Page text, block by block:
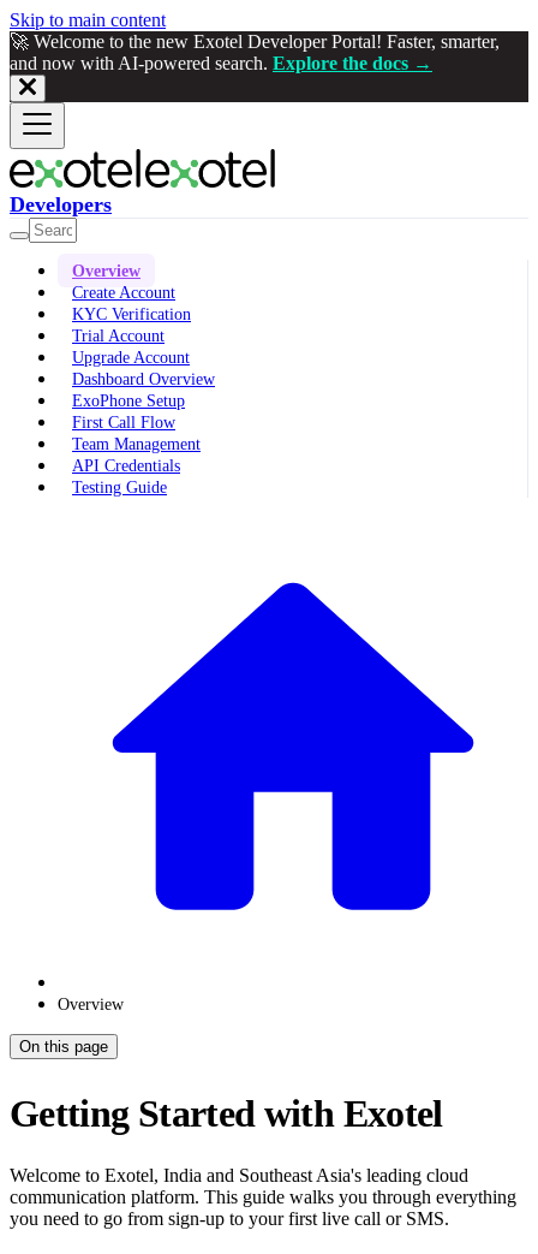
Skip to main content
🚀 Welcome to the new Exotel Developer Portal! Faster, smarter,
and now with AI-powered search. Explore the docs →
Developers
Overview
Create Account
KYC Verification
Trial Account
Upgrade Account
Dashboard Overview
ExoPhone Setup
First Call Flow
Team Management
API Credentials
Testing Guide
Overview
On this page
Getting Started with Exotel
Welcome to Exotel, India and Southeast Asia's leading cloud
communication platform. This guide walks you through everything
you need to go from sign-up to your first live call or SMS.